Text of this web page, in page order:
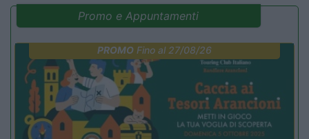
Promo e Appuntamenti
PROMOFino al 27/08/26